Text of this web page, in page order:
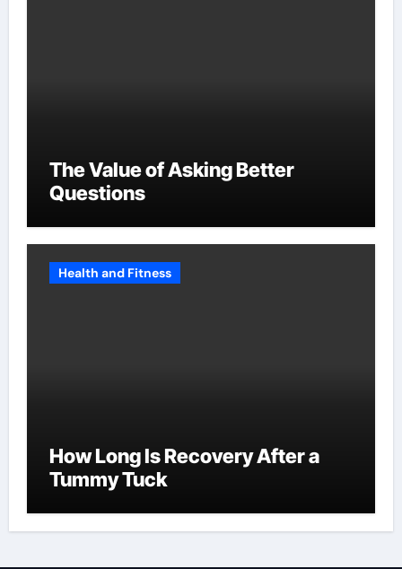
The Value of Asking Better
Questions
Health and Fitness
How Long Is Recovery After a
Tummy Tuck